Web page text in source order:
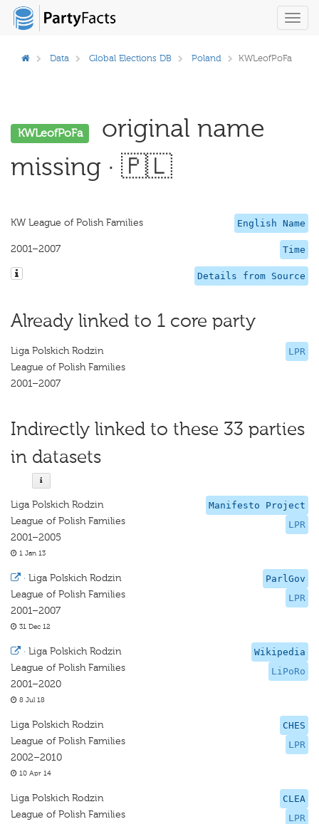
Data Global Elections DB Poland KWLeofPoFa
KWLeofPoFa
original name
missing · 🇵🇱
English Name
KW League of Polish Families
Time
2001–2007
Details from Source
Already linked to 1 core party
LPR
Liga Polskich Rodzin
League of Polish Families
2001–2007
Indirectly linked to these 33 parties
in datasets
Manifesto Project
LPR
Liga Polskich Rodzin
League of Polish Families
2001–2005
1 Jan 13
ParlGov
LPR
· Liga Polskich Rodzin
League of Polish Families
2001–2007
31 Dec 12
Wikipedia
LiPoRo
· Liga Polskich Rodzin
League of Polish Families
2001–2020
8 Jul 18
CHES
LPR
Liga Polskich Rodzin
League of Polish Families
2002–2010
10 Apr 14
CLEA
LPR
Liga Polskich Rodzin
League of Polish Families